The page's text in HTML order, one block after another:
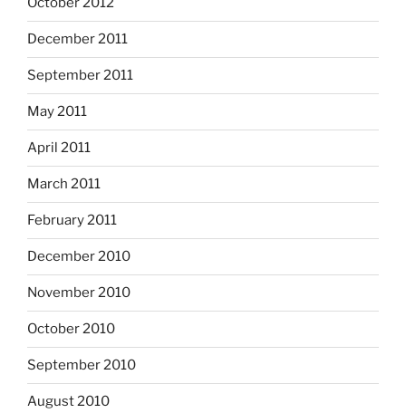
December 2011
September 2011
May 2011
April 2011
March 2011
February 2011
December 2010
November 2010
October 2010
September 2010
August 2010